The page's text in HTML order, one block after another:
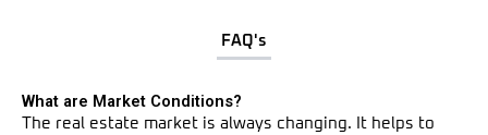
FAQ's
What are Market Conditions?
The real estate market is always changing. It helps to